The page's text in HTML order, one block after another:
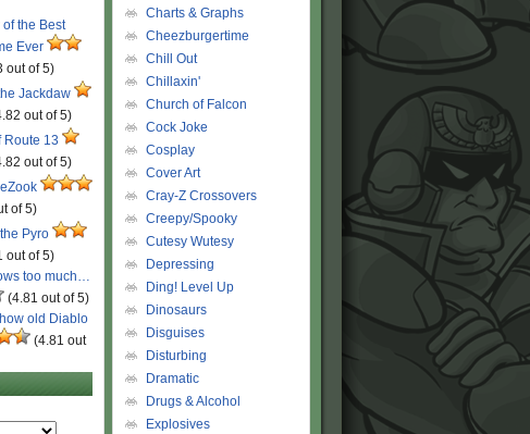
the Best
Ever
out of 5)
Jackdaw
out of 5)
Route 13
out of 5)
of 5)
Pyro
out of 5)
too much…
(4.81 out of 5)
old Diablo
(4.81 out
Charts & Graphs
Cheezburgertime
Chill Out
Chillaxin'
Church of Falcon
Cock Joke
Cosplay
Cover Art
Cray-Z Crossovers
Creepy/Spooky
Cutesy Wutesy
Depressing
Ding! Level Up
Dinosaurs
Disguises
Disturbing
Dramatic
Drugs & Alcohol
Explosives